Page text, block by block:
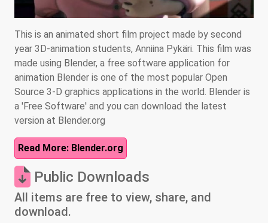
This is an animated short film project made by second
year 3D-animation students, Anniina Pykäri. This film was
made using Blender, a free software application for
animation Blender is one of the most popular Open
Source 3-D graphics applications in the world. Blender is
a 'Free Software' and you can download the latest
version at Blender.org
Read More: Blender.org
Public Downloads
All items are free to view, share, and
download.